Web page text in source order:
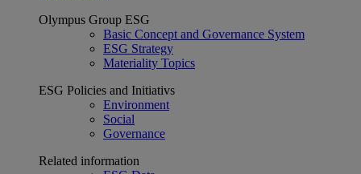
Olympus Group ESG
Basic Concept and Governance System
ESG Strategy
Materiality Topics
ESG Policies and Initiativs
Environment
Social
Governance
Related information